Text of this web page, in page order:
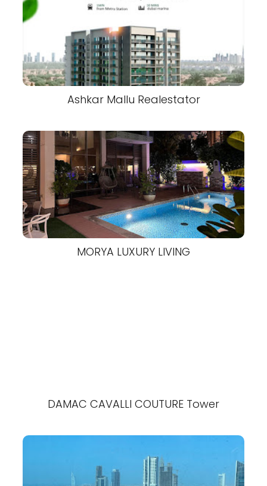
Ashkar Mallu Realestator
MORYA LUXURY LIVING
DAMAC CAVALLI COUTURE Tower